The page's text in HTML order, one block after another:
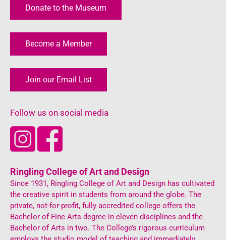
Donate to the Museum
Become a Member
Join our Email List
Follow us on social media
Ringling College of Art and Design
Since 1931, Ringling College of Art and Design has cultivated
the creative spirit in students from around the globe. The
private, not-for-profit, fully accredited college offers the
Bachelor of Fine Arts degree in eleven disciplines and the
Bachelor of Arts in two. The College’s rigorous curriculum